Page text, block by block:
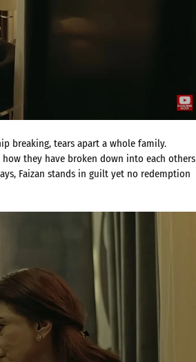
breaking, tears apart a whole family.
they have broken down into each others
Faizan stands in guilt yet no redemption